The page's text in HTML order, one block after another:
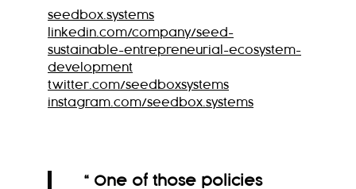
seedbox.systems
linkedin.com/company/seed-
sustainable-entrepreneurial-ecosystem-
development
twitter.com/seedboxsystems
instagram.com/seedbox.systems
“ One of those policies